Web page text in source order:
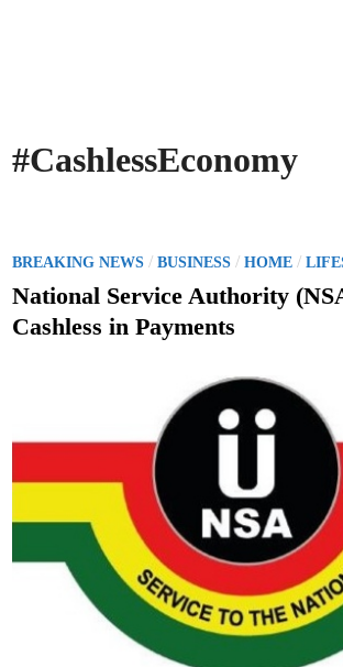
#CashlessEconomy
P
o
t
n
BREAKING NEWS /BUSINESS /HOME /
National Service Authority
Cashless in Payments